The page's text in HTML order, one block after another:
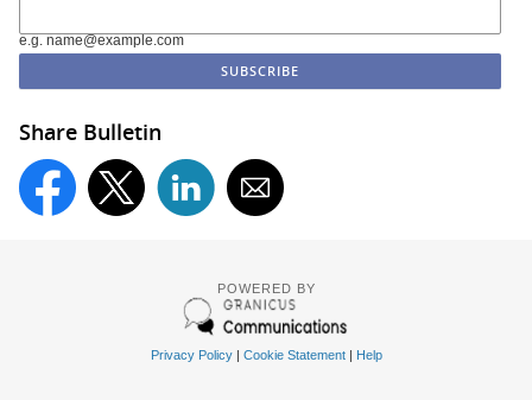
e.g. name@example.com
Share Bulletin
POWERED BY
Privacy Policy| Cookie Statement| Help